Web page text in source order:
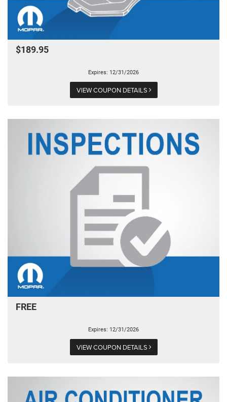
$189.95
Expires: 12/31/2026
VIEW COUPON DETAILS
FREE
Expires: 12/31/2026
VIEW COUPON DETAILS